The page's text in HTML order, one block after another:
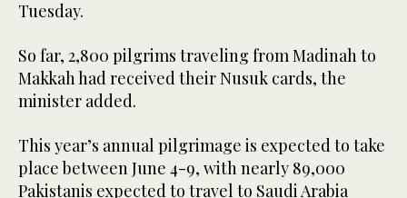
Tuesday.
So far, 2,800 pilgrims traveling from Madinah to
Makkah had received their Nusuk cards, the
minister added.
This year’s annual pilgrimage is expected to take
place between June 4-9, with nearly 89,000
Pakistanis expected to travel to Saudi Arabia